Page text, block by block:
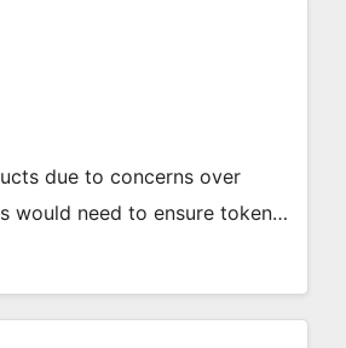
due to concerns over
would need to ensure token…